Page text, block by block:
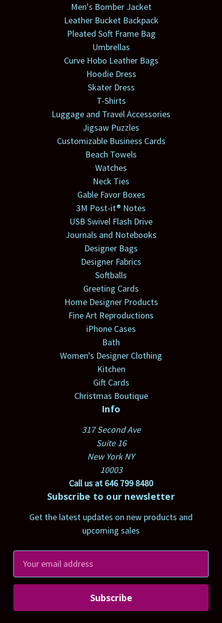
Men's Bomber Jacket
Leather Bucket Backpack
Pleated Soft Frame Bag
Umbrellas
Curve Hobo Leather Bags
Hoodie Dress
Skater Dress
T-Shirts
Luggage and Travel Accessories
Jigsaw Puzzles
Customizable Business Cards
Beach Towels
Watches
Neck Ties
Gable Favor Boxes
3M Post-it® Notes
USB Swivel Flash Drive
Journals and Notebooks
Designer Bags
Designer Fabrics
Softballs
Greeting Cards
Home Designer Products
Fine Art Reproductions
iPhone Cases
Bath
Women's Designer Clothing
Kitchen
Gift Cards
Christmas Boutique
Info
317 Second Ave
Suite 16
New York NY
10003
Call us at 646 799 8480
Subscribe to our newsletter
Get the latest updates on new products and
upcoming sales
a
l